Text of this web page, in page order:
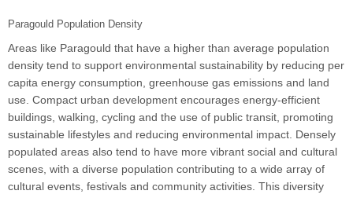
Paragould Population Density
Areas like Paragould that have a higher than average population
density tend to support environmental sustainability by reducing per
capita energy consumption, greenhouse gas emissions and land
use. Compact urban development encourages energy-efficient
buildings, walking, cycling and the use of public transit, promoting
sustainable lifestyles and reducing environmental impact. Densely
populated areas also tend to have more vibrant social and cultural
scenes, with a diverse population contributing to a wide array of
cultural events, festivals and community activities. This diversity